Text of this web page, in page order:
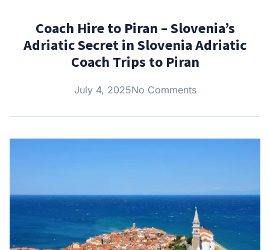
Coach Hire to Piran – Slovenia’s
Adriatic Secret in Slovenia Adriatic
Coach Trips to Piran
July 4, 2025No Comments